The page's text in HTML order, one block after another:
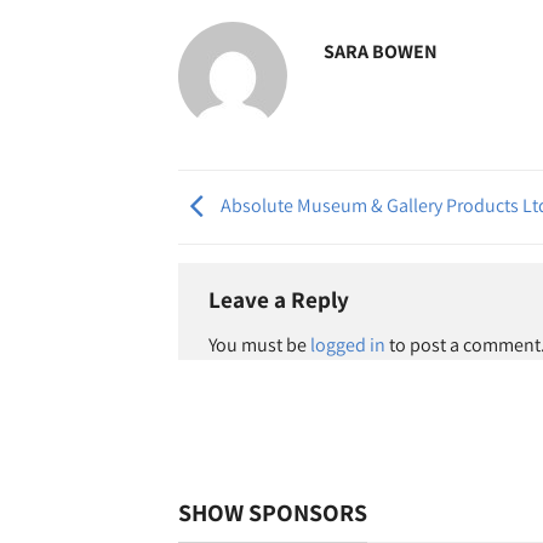
SARA BOWEN
Absolute Museum & Gallery Products
Leave a Reply
You must belogged into post a
SHOW SPONSORS